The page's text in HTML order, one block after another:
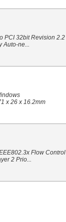
PCI 32bit Revision 2.2
Auto-ne...
x 26 x 16.2mm
Flow Control
2 Prio...